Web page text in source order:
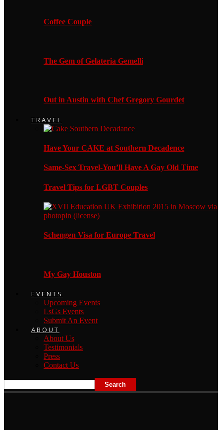
Coffee Couple
The Gem of Gelateria Gemelli
Out in Austin with Chef Gregory Gourdet
TRAVEL
Have Your CAKE at Southern Decadence
Same-Sex Travel-You’ll Have A Gay Old Time
Travel Tips for LGBT Couples
Schengen Visa for Europe Travel
My Gay Houston
EVENTS
Upcoming Events
LsGs Events
Submit An Event
ABOUT
About Us
Testimonials
Press
Contact Us